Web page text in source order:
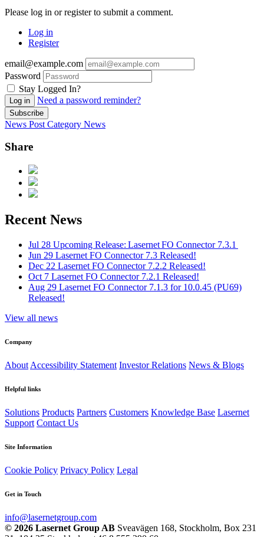
Please log in or register to submit a comment.
Log in
Register
email@example.com
Password
Stay Logged In?
Log in Need a password reminder?
Subscribe
News Post Category News
Share
Recent News
Jul 28 Upcoming Release: Lasernet FO Connector 7.3.1
Jun 29 Lasernet FO Connector 7.3 Released!
Dec 22 Lasernet FO Connector 7.2.2 Released!
Oct 7 Lasernet FO Connector 7.2.1 Released!
Aug 29 Lasernet FO Connector 7.1.3 for 10.0.45 (PU69)
Released!
View all news
Company
About Accessibility Statement Investor Relations News & Blogs
Helpful links
Solutions Products Partners Customers Knowledge Base Lasernet
Support Contact Us
Site Information
Cookie Policy Privacy Policy Legal
Get in Touch
info@lasernetgroup.com
© 2026 Lasernet Group AB Sveavägen 168, Stockholm, Box 231